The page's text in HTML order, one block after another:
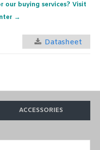
our buying services? Visit
→
Datasheet
ACCESSORIES